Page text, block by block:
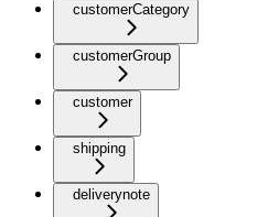
customerCategory
customerGroup
customer
shipping
deliverynote